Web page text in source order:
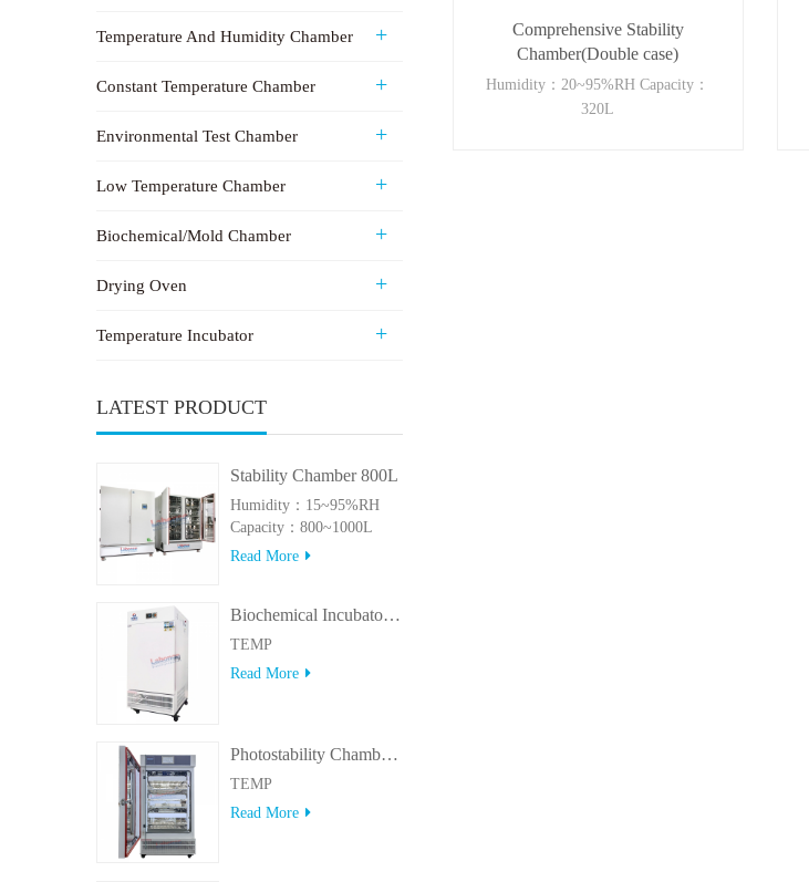
Temperature And Humidity Chamber
Constant Temperature Chamber
Environmental Test Chamber
Low Temperature Chamber
Biochemical/Mold Chamber
Drying Oven
Temperature Incubator
LATEST PRODUCT
Stability Chamber 800L
Humidity：15~95%RH
Capacity：800~1000L
Read More
Biochemical Incubator 500BIT
TEMP
Read More
Photostability Chamber(500TPS-2)
TEMP
Read More
Comprehensive Stability
Chamber(Double case)
Humidity：20~95%RH Capacity：
320L